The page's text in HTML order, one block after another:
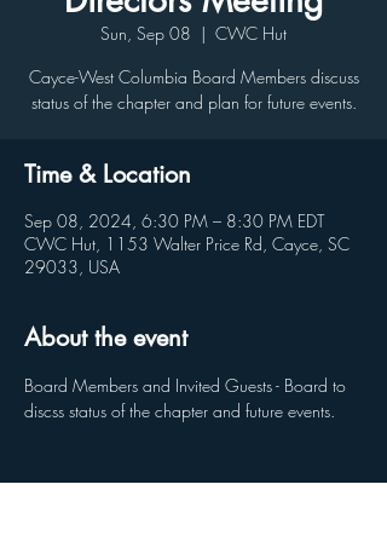
Sun, Sep 08
  |
CWC Hut
Cayce-West Columbia Board Members discuss
status of the chapter and plan for future events.
Time & Location
Sep 08, 2024, 6:30 PM – 8:30 PM EDT
CWC Hut, 1153 Walter Price Rd, Cayce, SC
29033, USA
About the event
Board Members and Invited Guests - Board to
discss status of the chapter and future events.